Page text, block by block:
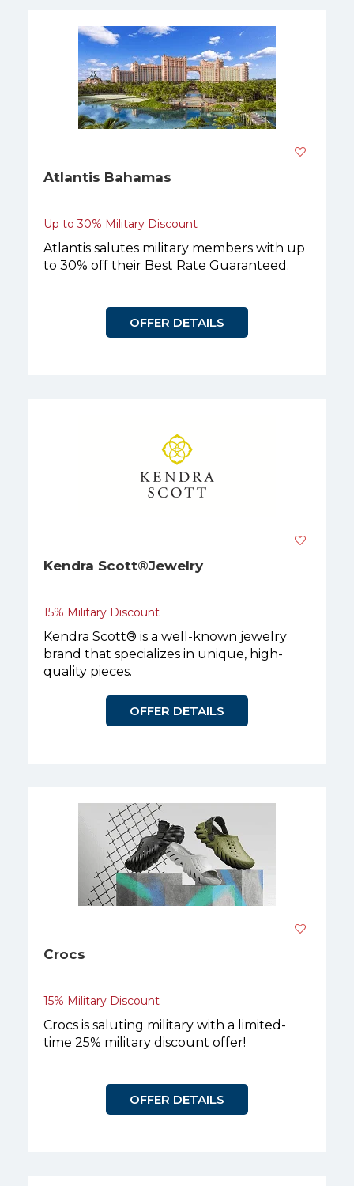
Atlantis Bahamas
Up to 30% Military Discount
Atlantis salutes military members with up
to 30% off their Best Rate Guaranteed.
OFFER DETAILS
Kendra Scott®Jewelry
15% Military Discount
Kendra Scott® is a well-known jewelry
brand that specializes in unique, high-
quality pieces.
OFFER DETAILS
Crocs
15% Military Discount
Crocs is saluting military with a limited-
time 25% military discount offer!
OFFER DETAILS